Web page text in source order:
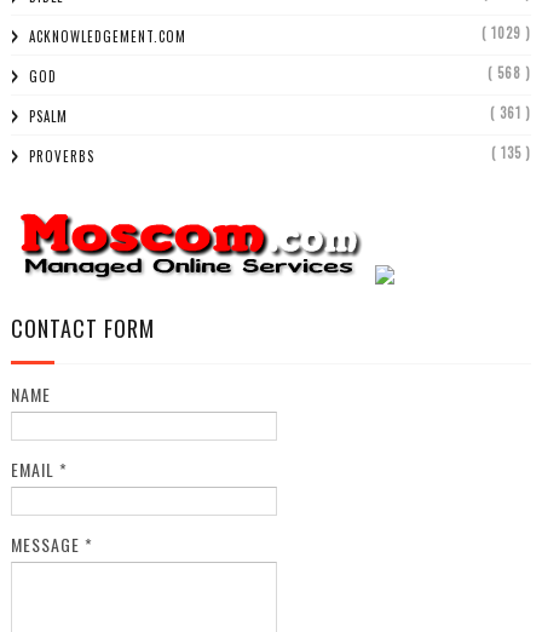
ACKNOWLEDGEMENT.COM ( 1029 )
GOD ( 568 )
PSALM ( 361 )
PROVERBS ( 135 )
CONTACT FORM
NAME
EMAIL *
MESSAGE *